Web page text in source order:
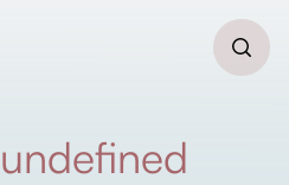
undefined